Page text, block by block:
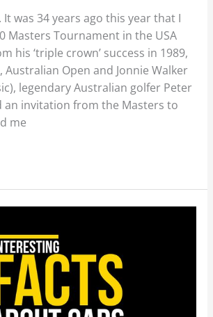
was 34 years ago this year that I
Masters Tournament in the USA
his ‘triple crown’ success in 1989,
Australian Open and Jonnie Walker
legendary Australian golfer Peter
an invitation from the Masters to
me